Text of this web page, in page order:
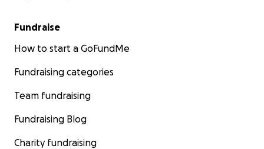
Fundraise
How to start a GoFundMe
Fundraising categories
Team fundraising
Fundraising Blog
Charity fundraising